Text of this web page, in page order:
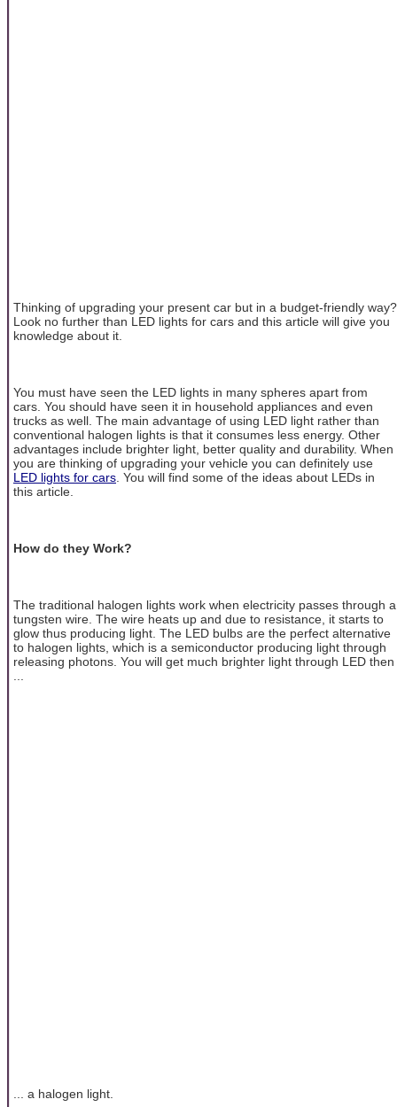
Thinking of upgrading your present car but in a budget-friendly way?
Look no further than LED lights for cars and this article will give you
knowledge about it.
You must have seen the LED lights in many spheres apart from
cars. You should have seen it in household appliances and even
trucks as well. The main advantage of using LED light rather than
conventional halogen lights is that it consumes less energy. Other
advantages include brighter light, better quality and durability. When
you are thinking of upgrading your vehicle you can definitely use
LED lights for cars . You will find some of the ideas about LEDs in
this article.
How do they Work?
The traditional halogen lights work when electricity passes through a
tungsten wire. The wire heats up and due to resistance, it starts to
glow thus producing light. The LED bulbs are the perfect alternative
to halogen lights, which is a semiconductor producing light through
releasing photons. You will get much brighter light through LED then
... a halogen light.